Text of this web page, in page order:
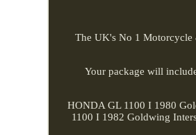
The UK's No 1 Motorcycle
Your package will
HONDA GL 1100 I 1980
1100 I 1982 Goldwing